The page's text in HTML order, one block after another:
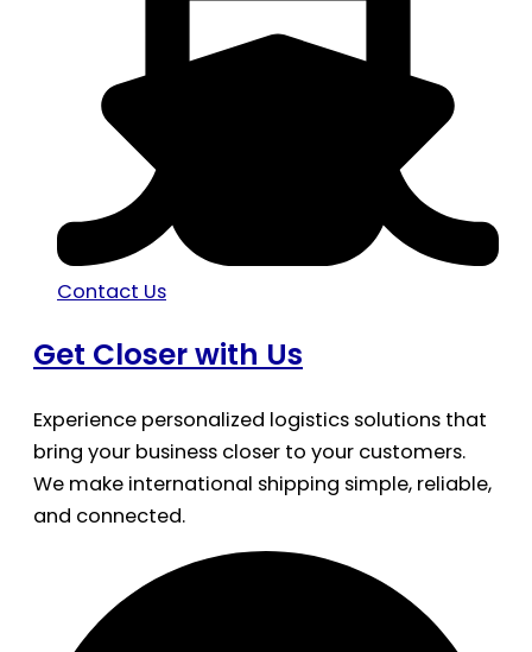
Contact Us
Get Closer with Us
Experience personalized logistics solutions that
bring your business closer to your customers.
We make international shipping simple, reliable,
and connected.